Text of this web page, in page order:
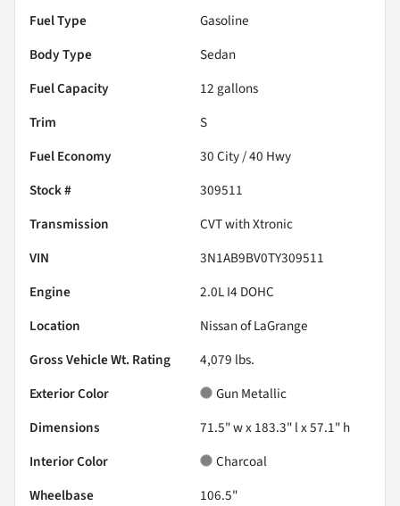
Fuel Type
Gasoline
Body Type
Sedan
Fuel Capacity
12 gallons
Trim
S
Fuel Economy
30City /40 Hwy
Stock #
309511
Transmission
CVT with Xtronic
VIN
3N1AB9BV0TY309511
Engine
2.0L I4 DOHC
Location
Nissan of LaGrange
Gross Vehicle Wt. Rating
4,079 lbs.
Exterior Color
Gun Metallic
Dimensions
71.5" w x 183.3" l x 57.1" h
Interior Color
Charcoal
Wheelbase
106.5"